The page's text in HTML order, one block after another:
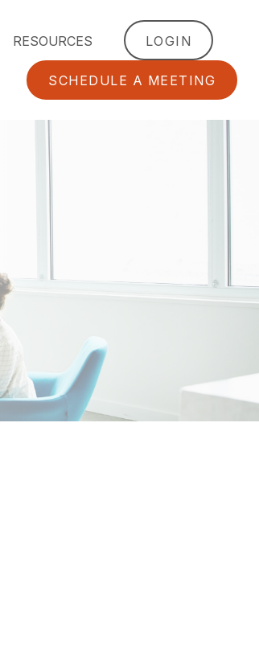
RESOURCES LOGIN
SCHEDULE A MEETING